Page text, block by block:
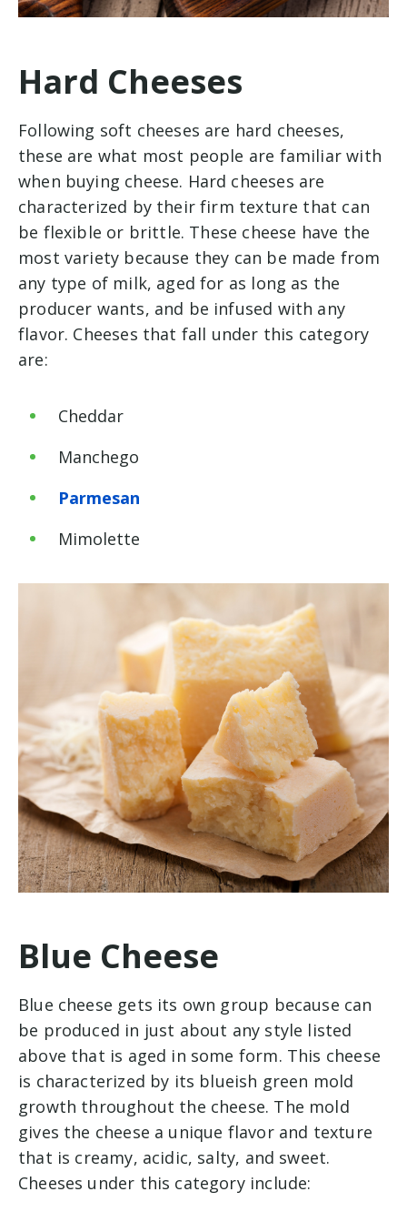
Hard Cheeses
Following soft cheeses are hard cheeses,
these are what most people are familiar with
when buying cheese. Hard cheeses are
characterized by their firm texture that can
be flexible or brittle. These cheese have the
most variety because they can be made from
any type of milk, aged for as long as the
producer wants, and be infused with any
flavor. Cheeses that fall under this category
are:
Cheddar
Manchego
Parmesan
Mimolette
Blue Cheese
Blue cheese gets its own group because can
be produced in just about any style listed
above that is aged in some form. This cheese
is characterized by its blueish green mold
growth throughout the cheese. The mold
gives the cheese a unique flavor and texture
that is creamy, acidic, salty, and sweet.
Cheeses under this category include: